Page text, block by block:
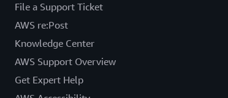
File a Support Ticket
AWS re:Post
Knowledge Center
AWS Support Overview
Get Expert Help